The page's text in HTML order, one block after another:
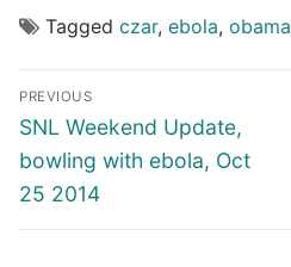
Tagged czar, ebola, obama
Post
navigation
PREVIOUS
Previous
post:
SNL Weekend Update,
bowling with ebola, Oct
25 2014